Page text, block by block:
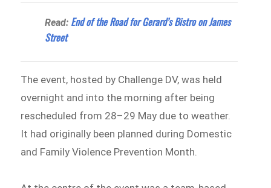
Read: End of the Road for Gerard’s Bistro on James
Street
The event, hosted by Challenge DV, was held
overnight and into the morning after being
rescheduled from 28–29 May due to weather.
It had originally been planned during Domestic
and Family Violence Prevention Month.